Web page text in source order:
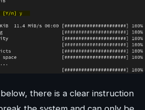
there is a clear instruction